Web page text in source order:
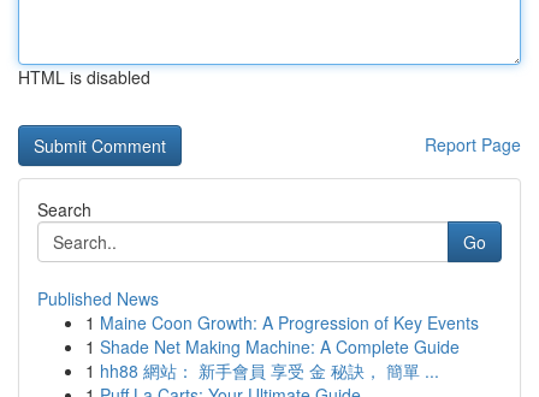
HTML is disabled
Report Page
Search
Go
Published News
1 Maine Coon Growth: A Progression of Key Events
1 Shade Net Making Machine: A Complete Guide
1 hh88 網站： 新手會員 享受 金 秘訣， 簡單 ...